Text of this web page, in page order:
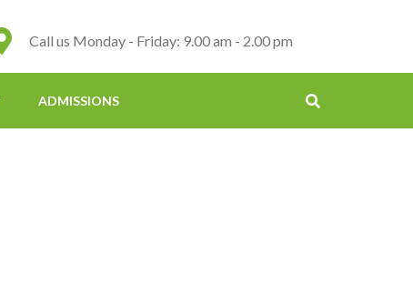
Call us Monday - Friday: 9.00 am - 2.00 pm
ADMISSIONS